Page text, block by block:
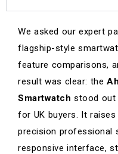
We asked our expert
flagship-style
feature comparisons,
result was clear: the
Smartwatch stood out
for UK buyers. It
precision professional
responsive interface,